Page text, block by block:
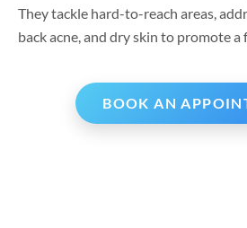
They tackle hard-to-reach areas,
back acne, and dry skin to promote
BOOK AN